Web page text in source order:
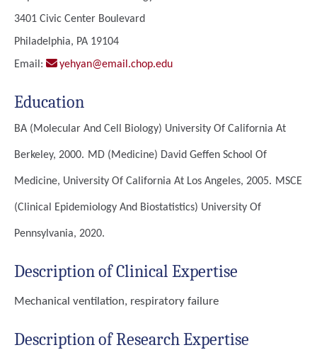
3401 Civic Center Boulevard
Philadelphia, PA 19104
Email:
yehyan@email.chop.edu
Education
BA (Molecular And Cell Biology) University Of California At
Berkeley, 2000. MD (Medicine) David Geffen School Of
Medicine, University Of California At Los Angeles, 2005. MSCE
(Clinical Epidemiology And Biostatistics) University Of
Pennsylvania, 2020.
Description of Clinical Expertise
Mechanical ventilation, respiratory failure
Description of Research Expertise